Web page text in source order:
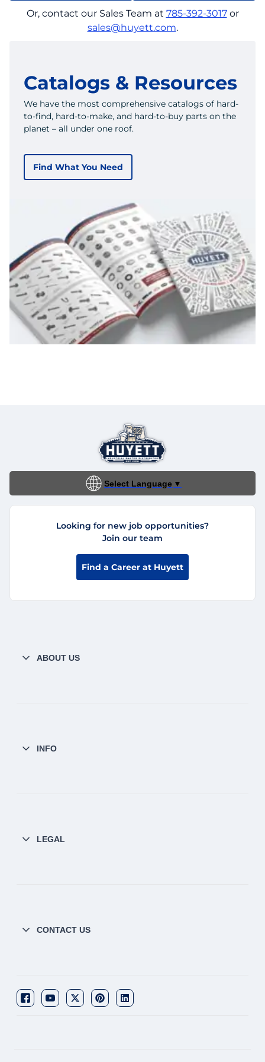
Or, contact our Sales Team at 785-392-3017or
sales@huyett.com.
Catalogs & Resources
We have the most comprehensive catalogs of hard-
to-find, hard-to-make, and hard-to-buy parts on the
planet – all under one roof.
Find What You Need
Select Language ▼
Looking for new job opportunities?
Join our team
Find a Career at Huyett
ABOUT US
INFO
LEGAL
CONTACT US